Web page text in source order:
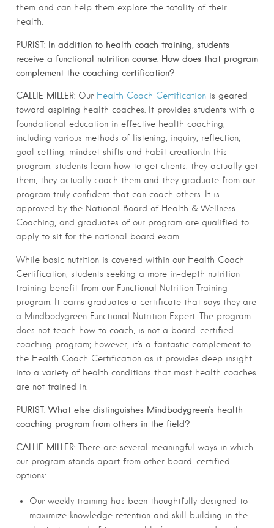
them and can help them explore the totality of their
health.
PURIST: In addition to health coach training, students
receive a functional nutrition course. How does that program
complement the coaching certification?
CALLIE MILLER: Our Health Coach Certification is geared
toward aspiring health coaches. It provides students with a
foundational education in effective health coaching,
including various methods of listening, inquiry, reflection,
goal setting, mindset shifts and habit creation.In this
program, students learn how to get clients, they actually get
them, they actually coach them and they graduate from our
program truly confident that can coach others. It is
approved by the National Board of Health & Wellness
Coaching, and graduates of our program are qualified to
apply to sit for the national board exam.
While basic nutrition is covered within our Health Coach
Certification, students seeking a more in-depth nutrition
training benefit from our Functional Nutrition Training
program. It earns graduates a certificate that says they are
a Mindbodygreen Functional Nutrition Expert. The program
does not teach how to coach, is not a board-certified
coaching program; however, it’s a fantastic complement to
the Health Coach Certification as it provides deep insight
into a variety of health conditions that most health coaches
are not trained in.
PURIST: What else distinguishes Mindbodygreen’s health
coaching program from others in the field?
CALLIE MILLER: There are several meaningful ways in which
our program stands apart from other board-certified
options:
Our weekly training has been thoughtfully designed to
maximize knowledge retention and skill building in the